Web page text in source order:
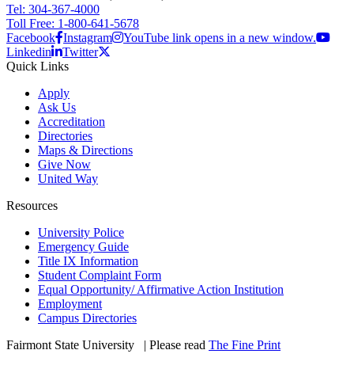
Tel: 304-367-4000
Toll Free: 1-800-641-5678
Facebook Instagram
YouTube link opens in a new window.
Linkedin
Twitter
Quick Links
Apply
Ask Us
Accreditation
Directories
Maps & Directions
Give Now
United Way
Resources
University Police
Emergency Guide
Title IX Information
Student Complaint Form
Equal Opportunity/ Affirmative Action Institution
Employment
Campus Directories
Fairmont State University
| Please read The Fine Print